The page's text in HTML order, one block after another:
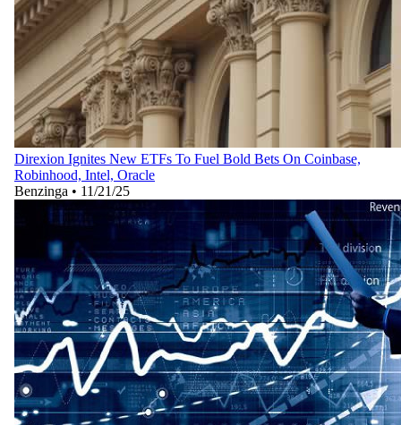
Direxion Ignites New ETFs To Fuel Bold Bets On Coinbase,
Robinhood, Intel, Oracle
Benzinga • 11/21/25